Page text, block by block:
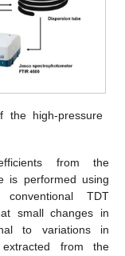
the high-pressure
from the
is performed using
TDT
small changes in
to variations in
extracted from the